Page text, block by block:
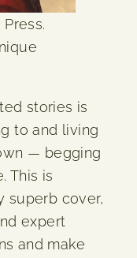
stories is
to and living
— begging
This is
superb cover,
expert
and make